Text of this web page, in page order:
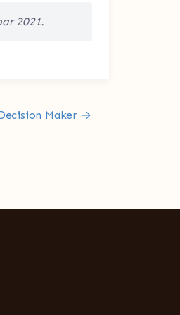
2021.
Maker →